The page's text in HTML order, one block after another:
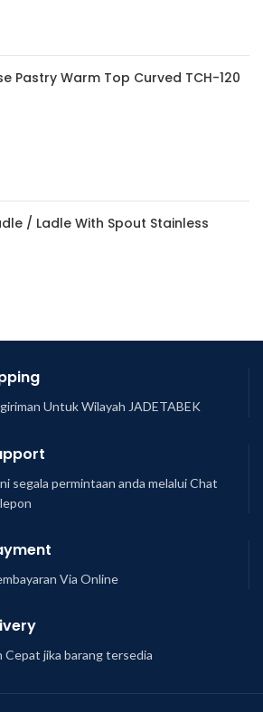
Pastry Warm Top Curved TCH-120
/ Ladle With Spout Stainless
Untuk Wilayah JADETABEK
segala permintaan anda melalui Chat
Via Online
Cepat jika barang tersedia